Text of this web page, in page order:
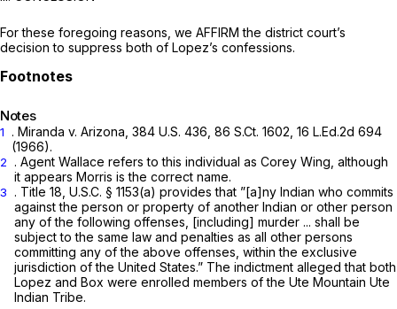
For these foregoing reasons, we AFFIRM the district court’s
decision to suppress both of Lopez’s confessions.
Notes
1 . Miranda v. Arizona, 384 U.S. 436 86 S.Ct. 1602 16 L.Ed.2d 694
(1966).
2
. Agent Wallace refers to this individual as Corey Wing, although
it appears Morris is the correct name.
3 . Title 18, U.S.C. § 1153(a) provides that ”[a]ny Indian who commits
against the person or property of another Indian or other person
any of the following offenses, [including] murder ... shall be
subject to the same law and penalties as all other persons
committing any of the above offenses, within the exclusive
jurisdiction of the United States.” The indictment alleged that both
Lopez and Box were enrolled members of the Ute Mountain Ute
Indian Tribe.